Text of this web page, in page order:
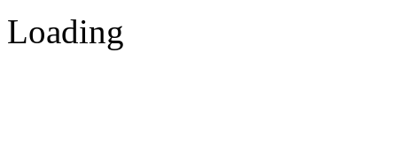
Loading